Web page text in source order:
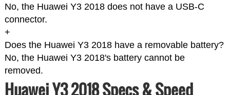
No, the Huawei Y3 2018 does not have a USB-C
connector.
+
Does the Huawei Y3 2018 have a removable battery?
No, the Huawei Y3 2018's battery cannot be
removed.
Huawei Y3 2018 Specs & Speed